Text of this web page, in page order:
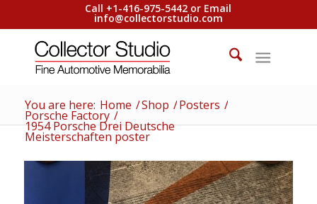
Call +1-416-975-5442 or Email
info@collectorstudio.com
You are here: Home /Shop /Posters /
Porsche Factory /
1954 Porsche Drei Deutsche
Meisterschaften poster